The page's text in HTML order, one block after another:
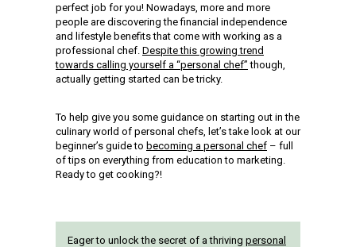
perfect job for you! Nowadays, more and more
people are discovering the financial independence
and lifestyle benefits that come with working as a
professional chef. Despite this growing trend
towards calling yourself a “personal chef” though,
actually getting started can be tricky.
To help give you some guidance on starting out in the
culinary world of personal chefs, let’s take look at our
beginner’s guide to becoming a personal chef – full
of tips on everything from education to marketing.
Ready to get cooking?!
Eager to unlock the secret of a thriving personal